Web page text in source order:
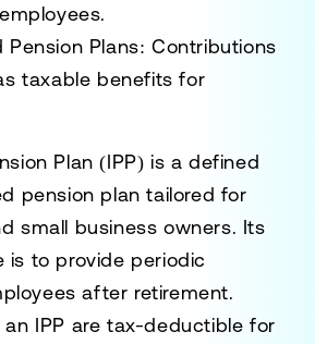
Pension Plans: Contributions
taxable benefits for
Plan (IPP) is a defined
pension plan tailored for
small business owners. Its
is to provide periodic
after retirement.
IPP are tax-deductible for